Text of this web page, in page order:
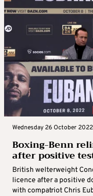
Wednesday 26 October
Boxing-Benn
after positive
British welterweight
licence after a positive
with compatriot Chris